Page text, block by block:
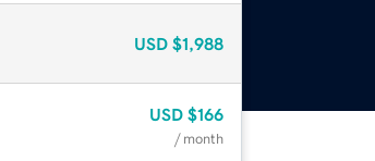
USD $1,988
USD $166
/ month